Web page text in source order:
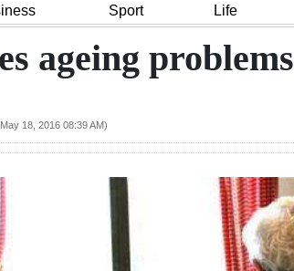
Sport Life
ageing problems
18, 2016 08:39 AM)